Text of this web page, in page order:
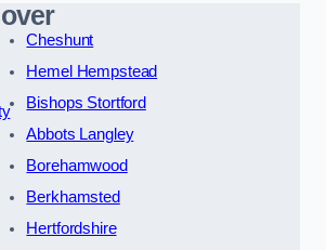
Cheshunt
Hemel Hempstead
Bishops Stortford
Abbots Langley
Borehamwood
Berkhamsted
Hertfordshire